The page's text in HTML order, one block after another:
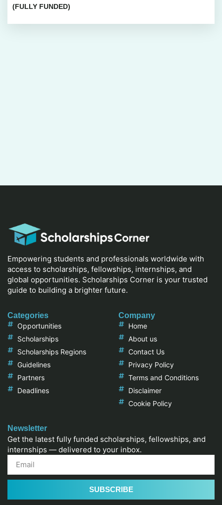
(FULLY FUNDED)
Empowering students and professionals worldwide with
access to scholarships, fellowships, internships, and
global opportunities. Scholarships Corner is your trusted
guide to building a brighter future.
Categories
Opportunities
Scholarships
Scholarships Regions
Guidelines
Partners
Deadlines
Company
Home
About us
Contact Us
Privacy Policy
Terms and Conditions
Disclaimer
Cookie Policy
Newsletter
Get the latest fully funded scholarships, fellowships, and
internships — delivered to your inbox.
SUBSCRIBE